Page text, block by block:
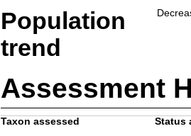
Population
trend
Assessment
Taxon assessed
Status